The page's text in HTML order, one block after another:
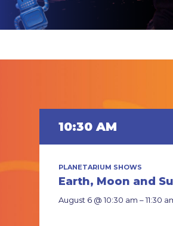
10:30 AM
PLANETARIUM SHOWS
Earth, Moon and
August 6 @ 10:30 am – 11:30